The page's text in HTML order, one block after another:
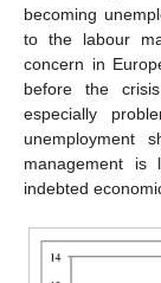
becoming
to the labour
concern in
before the
especially
unemployment
management is
indebted